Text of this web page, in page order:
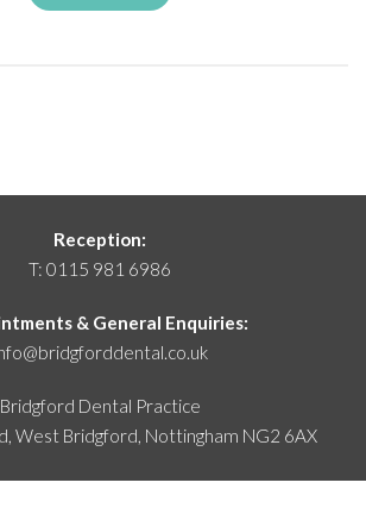
Reception:
T: 0115 981 6986
& General Enquiries:
Bridgford Dental Practice
West Bridgford, Nottingham NG2 6AX